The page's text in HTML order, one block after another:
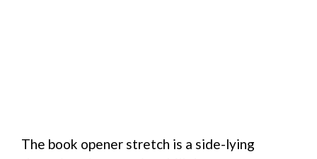
The book opener stretch is a side-lying